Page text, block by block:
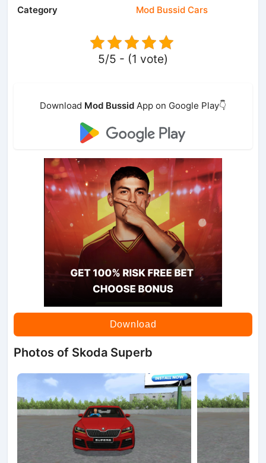
Category Mod Bussid Cars
5/5 - (1 vote)
Download Mod Bussid App on Google Play👇
Download
Photos of Skoda Superb